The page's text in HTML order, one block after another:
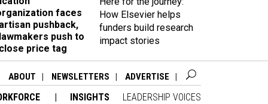
faces
pushback,
push to
price tag
How Elsevier helps
funders build research
impact stories
ABOUT NEWSLETTERS ADVERTISE
INSIGHTS LEADERSHIP VOICES